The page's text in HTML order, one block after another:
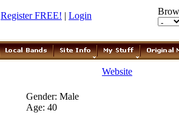
Register FREE! | Login
Website
Gender: Male
Age: 40